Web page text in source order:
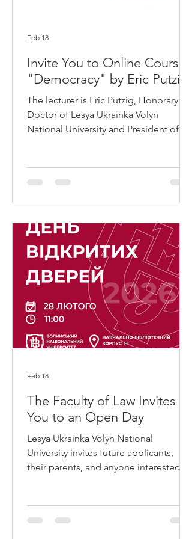
Invite You to Online Course
"Democracy" by Eric Putzig
The lecturer is Eric Putzig, Honorary
Doctor of Lesya Ukrainka Volyn
National University and President of
on a volunteer basis, applying his 25
years of experience in implementing
such as Afghanistan, Iraq, East Timor,
Cambodia, and others. The
"Democracy" course is an introductory
interdisciplinary programme covering
aspects of
Feb 18
The Faculty of Law Invites
You to an Open Day
Lesya Ukrainka Volyn National
University invites future applicants,
their parents, and anyone interested in
Open Day. The event will take place on
Feb 18